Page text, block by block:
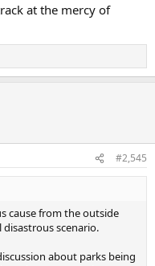
at the mercy of
#2,545
cause from the outside
scenario.
about parks being